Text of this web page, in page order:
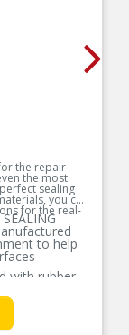
the repair
the most
sealing
you can
for the real-
to help
with rubber
and long-life
limiters